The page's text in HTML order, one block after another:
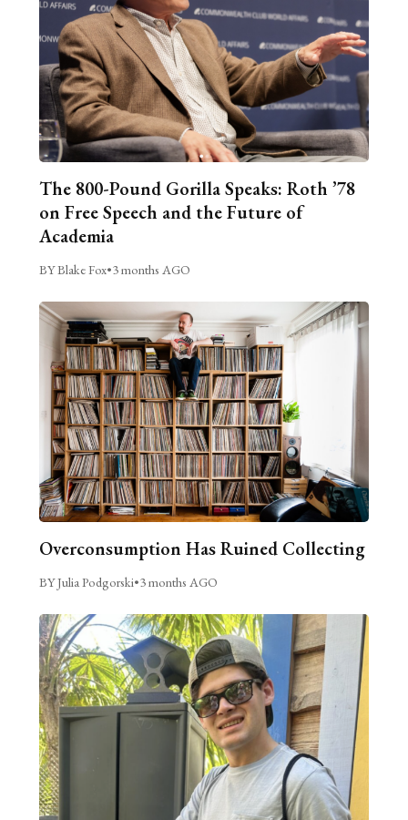
The 800-Pound Gorilla Speaks: Roth ’78
on Free Speech and the Future of
Academia
BY Blake Fox•3 months AGO
Overconsumption Has Ruined Collecting
BY Julia Podgorski•3 months AGO